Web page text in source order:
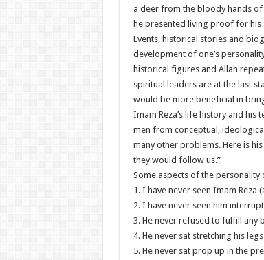
a deer from the bloody hands
he presented living proof for
Events, historical stories and
development of one’s
historical figures and Allah
spiritual leaders are at the last
would be more beneficial in
Imam Reza’s life history and
men from conceptual,
many other problems. Here is
they would follow us.”
Some aspects of the personality
1. I have never seen Imam Reza
2. I have never seen him
3. He never refused to fulfill any
4. He never sat stretching his
5. He never sat prop up in the